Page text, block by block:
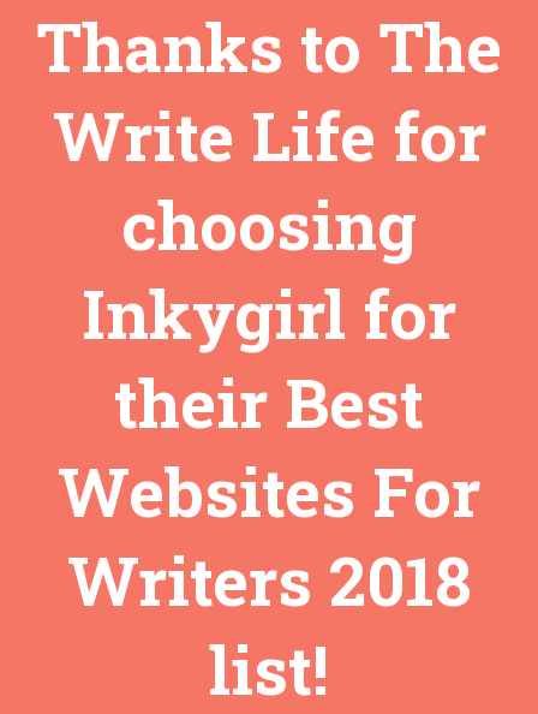
Thanks to The
Write Life for
choosing
Inkygirl for
their Best
Websites For
Writers 2018
list!